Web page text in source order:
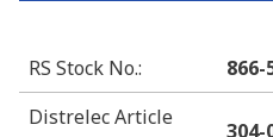
RS Stock No.:
866-
Distrelec Article
304-